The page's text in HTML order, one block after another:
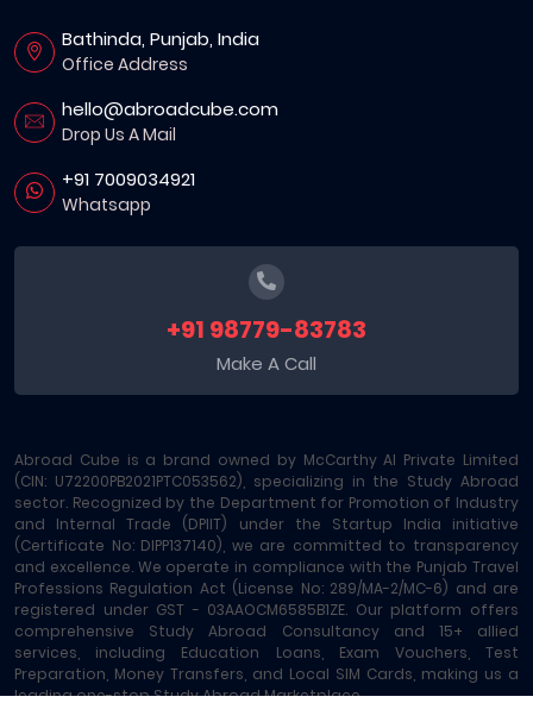
Bathinda, Punjab, India
Office Address
hello@abroadcube.com
Drop Us A Mail
+91 7009034921
Whatsapp
+91 98779-83783
Make A Call
Abroad Cube is a brand owned by McCarthy AI Private Limited
(CIN: U72200PB2021PTC053562), specializing in the Study Abroad
sector. Recognized by the Department for Promotion of Industry
and Internal Trade (DPIIT) under the Startup India initiative
(Certificate No: DIPP137140), we are committed to transparency
and excellence. We operate in compliance with the Punjab Travel
Professions Regulation Act (License No: 289/MA-2/MC-6) and are
registered under GST - 03AAOCM6585B1ZE. Our platform offers
comprehensive Study Abroad Consultancy and 15+ allied
services, including Education Loans, Exam Vouchers, Test
Preparation, Money Transfers, and Local SIM Cards, making us a
leading one-stop Study Abroad Marketplace.